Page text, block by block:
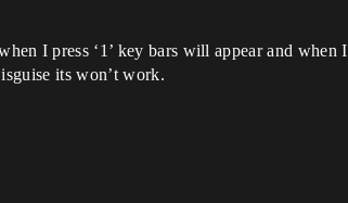
I press ‘1’ key bars will appear and when I
its won’t work.